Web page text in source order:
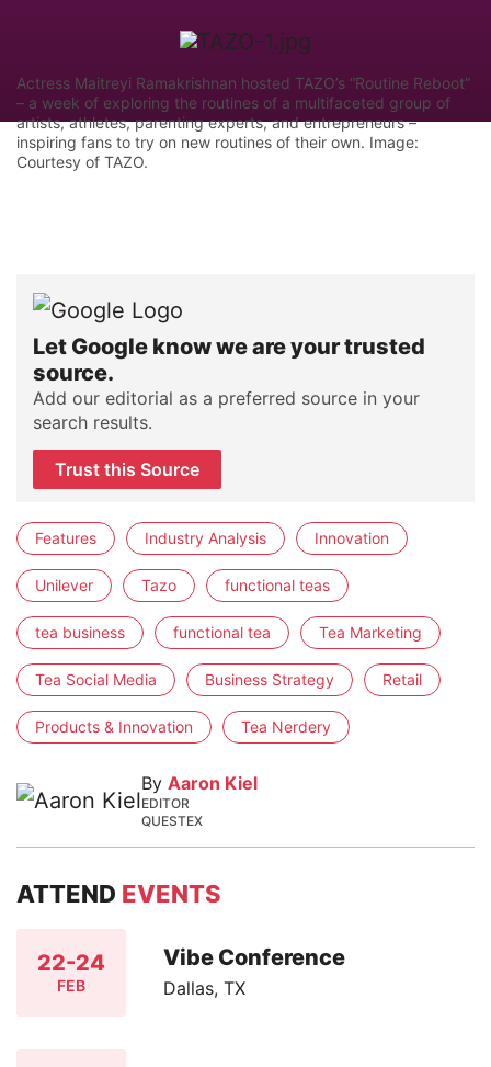
Actress Maitreyi Ramakrishnan hosted TAZO’s “Routine Reboot”
– a week of exploring the routines of a multifaceted group of
artists, athletes, parenting experts, and entrepreneurs –
inspiring fans to try on new routines of their own. Image:
Courtesy of TAZO.
Let Google know we are your trusted
source.
Add our editorial as a preferred source in your
search results.
Trust this Source
Features Industry Analysis Innovation
Unilever Tazo functional teas
tea business functional tea Tea Marketing
Tea Social Media Business Strategy Retail
Products & Innovation Tea Nerdery
By Aaron Kiel
EDITOR
QUESTEX
ATTEND EVENTS
22-24
FEB
Vibe Conference
Dallas, TX